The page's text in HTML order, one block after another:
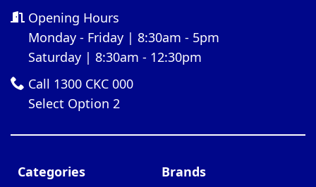
Opening Hours
Monday - Friday | 8:30am - 5pm
Saturday | 8:30am - 12:30pm
Call 1300 CKC 000
Select Option 2
Categories Brands